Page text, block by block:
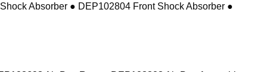
Absorber ● DEP102804 Front Shock Absorber ●